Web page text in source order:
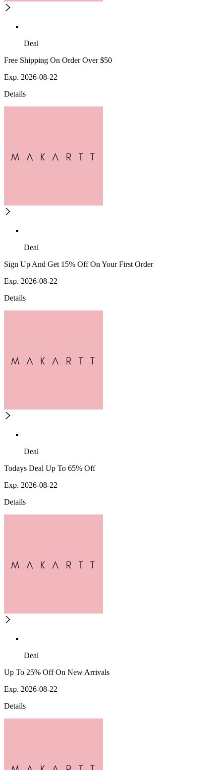
Deal
Free Shipping On Order Over $50
Exp. 2026-08-22
Details
Deal
Sign Up And Get 15% Off On Your First Order
Exp. 2026-08-22
Details
Deal
Todays Deal Up To 65% Off
Exp. 2026-08-22
Details
Deal
Up To 25% Off On New Arrivals
Exp. 2026-08-22
Details